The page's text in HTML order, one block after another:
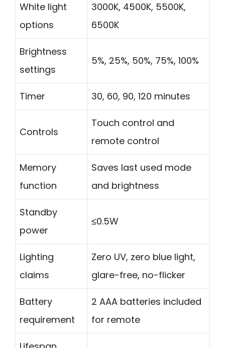
White light
options
3000K, 4500K, 5500K,
6500K
Brightness
settings
5%, 25%, 50%, 75%, 100%
Timer 30, 60, 90, 120 minutes
Controls
Touch control and
remote control
Memory
function
Saves last used mode
and brightness
Standby
power
≤0.5W
Lighting
claims
Zero UV, zero blue light,
glare-free, no-flicker
Battery
requirement
2 AAA batteries included
for remote